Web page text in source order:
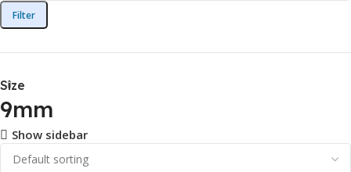
Filter
Size
9mm
Show sidebar